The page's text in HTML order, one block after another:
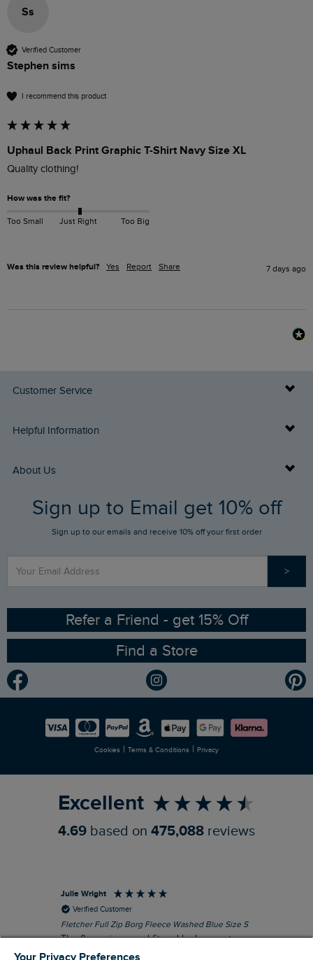
Ss
Verified Customer
Stephen sims
I recommend this product
Uphaul Back Print Graphic T-Shirt Navy Size XL
Quality clothing!
How was the fit?
Too Small Just Right Too Big
Was this review helpful? Yes Report Share 7 days ago
Customer Service
Delivery Info
Returns
FAQs
Stay up to date via SMS
Contact Us
Helpful Information
Buy Gift Cards
Gift Card Balance Checker
Sizing Guide
Ethical Policy
Gender Pay Gap Report
Modern Slavery Statement
Careers
About Us
Who We Are
RSPB Partnership
Planet Weird Fish
Newlife Partnership
Sign up to Email get 10% off
Sign up to our emails and receive 10% off your first order
>
Refer a Friend - get 15% Off
Find a Store
Cookies | Terms & Conditions | Privacy
Excellent
4.69 based on 475,088 reviews
Julie Wright
Verified Customer
Fletcher Full Zip Borg Fleece Washed Blue Size S
The fleece is a good fit and looks smart.
Good quality fabric and zip. Ideal for
I
Your Privacy Preferences